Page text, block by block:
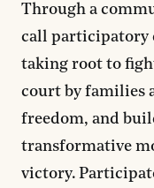
Through a
call participatory
taking root to
court by families
freedom, and
transformative
victory.